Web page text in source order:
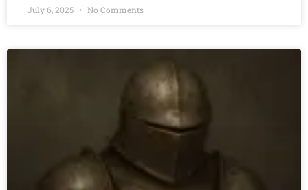
July 6, 2025 No Comments